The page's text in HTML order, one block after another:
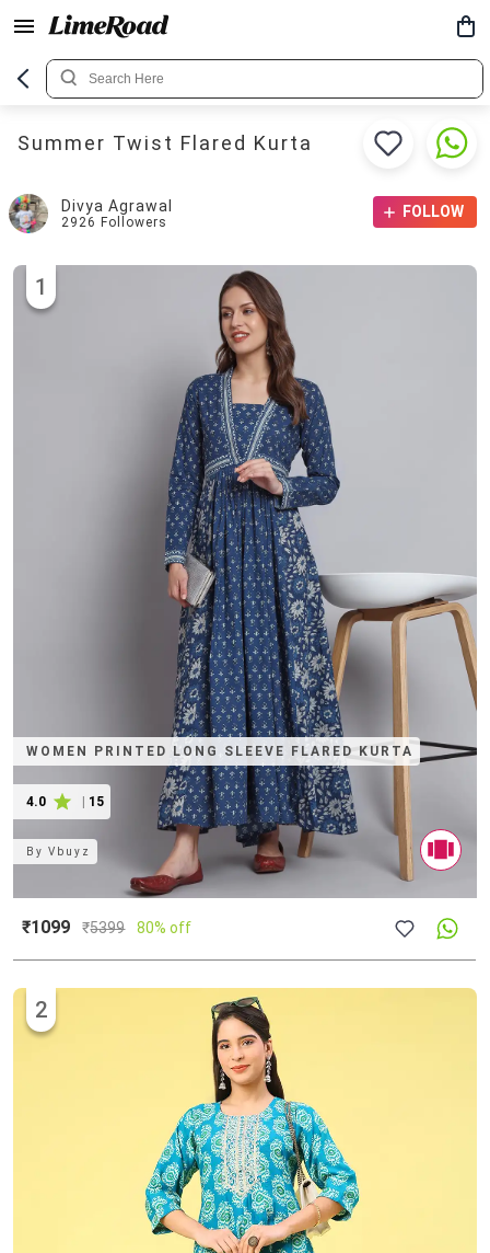
Summer Twist Flared Kurta
Divya Agrawal
2926 Followers
FOLLOW
WOMEN PRINTED LONG SLEEVE FLARED KURTA
4.0 15
1
ByVbuyz
₹1099 ₹5399 80% off
2